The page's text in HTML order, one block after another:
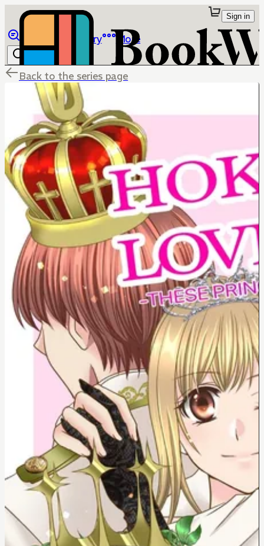
Library More
Sign in
Back to the series page